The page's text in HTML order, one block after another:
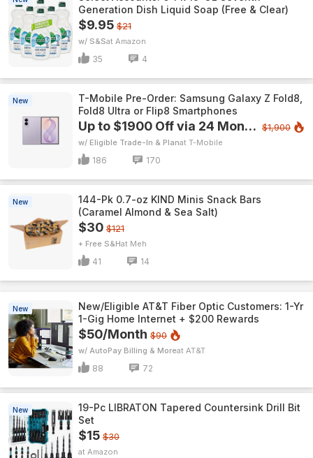
Generation Dish Liquid Soap (Free & Clear)
$9.95 $21
w/ S&S Amazon
35 4
New
T-Mobile Pre-Order: Samsung Galaxy Z Fold8,
Fold8 Ultra or Flip8 Smartphones
Up to $1900 Off via 24 Monthly Bill Credits $1,900
w/ Eligible Trade-In & Plan T-Mobile
186 170
New
144-Pk 0.7-oz KIND Minis Snack Bars
(Caramel Almond & Sea Salt)
$30 $121
+ Free S&H Meh
41 14
New
New/Eligible AT&T Fiber Optic Customers: 1-Yr
1-Gig Home Internet + $200 Rewards
$50/Month $90
w/ AutoPay Billing & More AT&T
88 72
New
19-Pc LIBRATON Tapered Countersink Drill Bit
Set
$15 $30
Amazon